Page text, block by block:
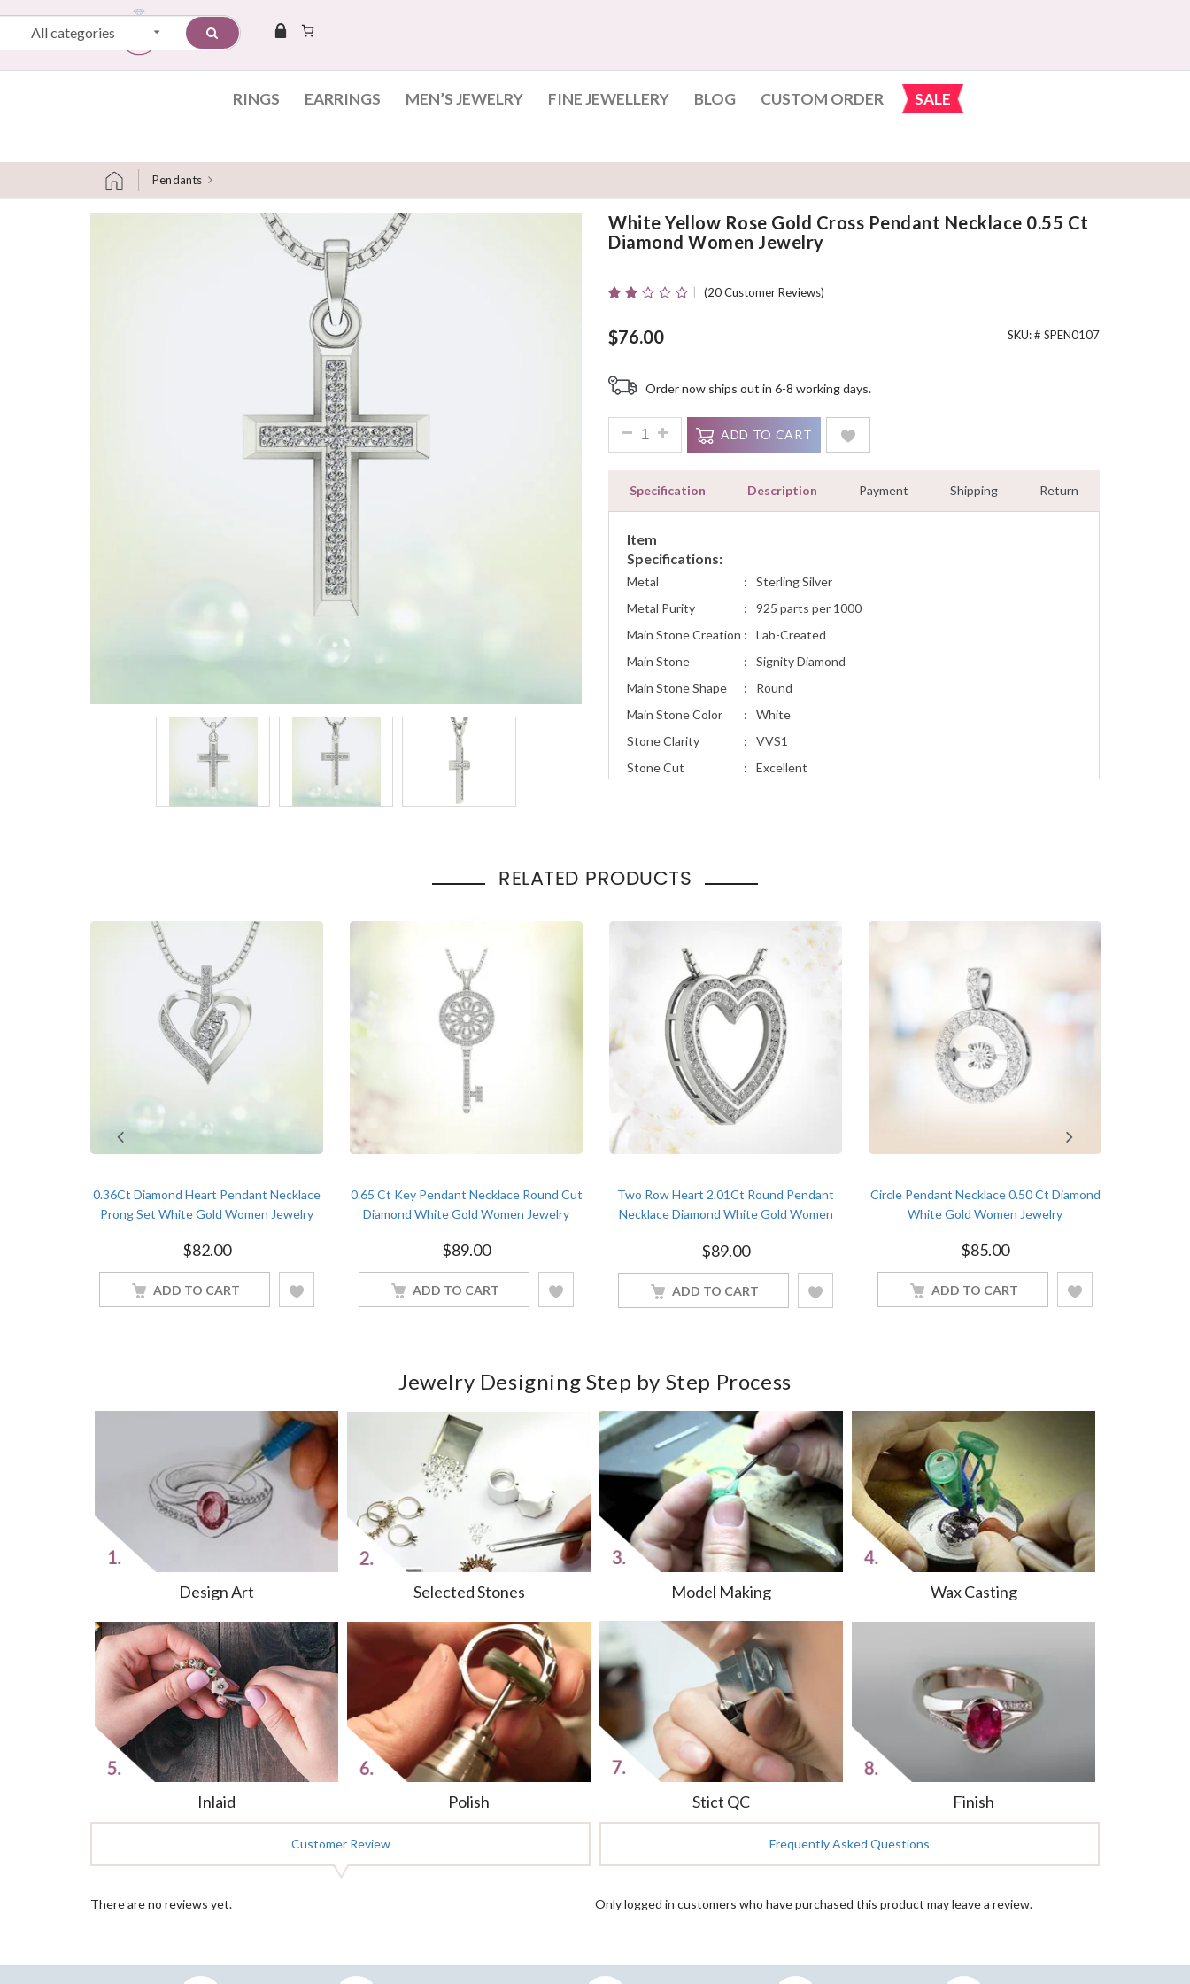
All categories
RINGS EARRINGS MEN’S JEWELRY FINE JEWELLERY BLOG CUSTOM ORDER SALE
Pendants
White Yellow Rose Gold Cross Pendant Necklace 0.55 Ct
Diamond Women Jewelry
Out
Of 5
On
Customer
(20Customer Reviews)
$76.00 SKU: # SPEN0107
Order now ships out in 6-8 working days.
White Yellow Rose Gold Cross Pendant Necklace 0.55 Ct Diamond Women Jewelry quantity
ADD TO CART
Specification Description Payment Shipping Return
Item
Specifications:
Metal :
Sterling Silver
Metal Purity
:
925 parts per 1000
Main Stone Creation :
Lab-Created
Main Stone
:
Signity Diamond
Main Stone Shape
:
Round
Main Stone Color
:
White
Stone Clarity
:
VVS1
Stone Cut
:
Excellent
RELATED PRODUCTS
0.36Ct Diamond Heart Pendant Necklace
Prong Set White Gold Women Jewelry
$82.00
ADD TO CART
0.65 Ct Key Pendant Necklace Round Cut
Diamond White Gold Women Jewelry
$89.00
ADD TO CART
Two Row Heart 2.01Ct Round Pendant
Necklace Diamond White Gold Women
$89.00
ADD TO CART
Circle Pendant Necklace 0.50 Ct Diamond
White Gold Women Jewelry
$85.00
ADD TO CART
Jewelry Designing Step by Step Process
Design Art Selected Stones Model Making Wax Casting
Inlaid Polish Stict QC Finish
Customer Review Frequently Asked Questions
There are no reviews yet. Only logged in customers who have purchased this product may leave a review.